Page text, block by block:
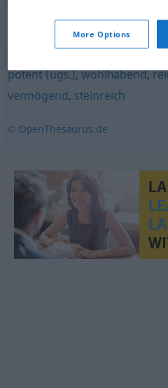
Synonyms for
potent (ugs.),wohlhabend,
vermögend, steinreich
© OpenThesaurus.de
More Options